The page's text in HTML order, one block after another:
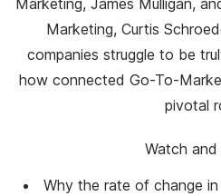
Marketing, James Mulligan,
Marketing, Curtis
companies struggle to be
how connected Go-To-
pivotal
Watch and
Why the rate of change in